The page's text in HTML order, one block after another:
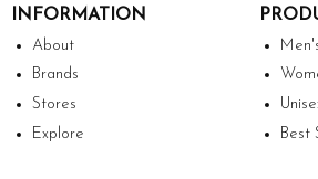
INFORMATION
About
Brands
Stores
Explore
Best